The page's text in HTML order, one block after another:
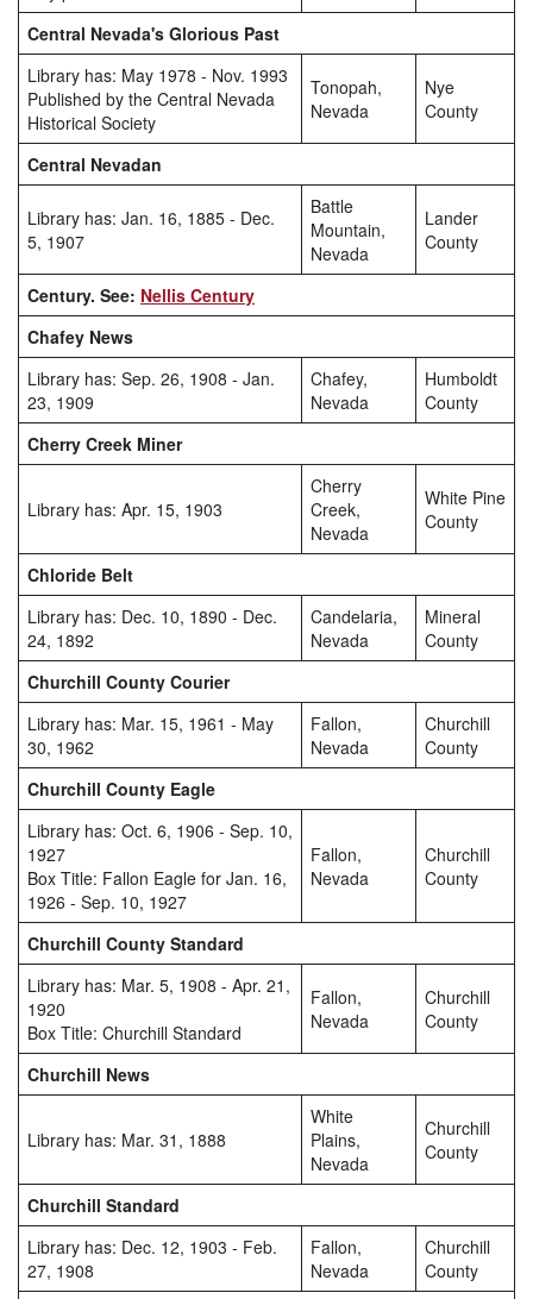
Central Nevada's Glorious Past
Library has: May 1978 - Nov. 1993
Published by the Central Nevada
Historical Society
Tonopah,
Nevada
Nye
County
Central Nevadan
Library has: Jan. 16, 1885 - Dec.
5, 1907
Battle
Mountain,
Nevada
Lander
County
Century. See: Nellis Century
Chafey News
Library has: Sep. 26, 1908 - Jan.
23, 1909
Chafey,
Nevada
Humboldt
County
Cherry Creek Miner
Library has: Apr. 15, 1903
Cherry
Creek,
Nevada
White Pine
County
Chloride Belt
Library has: Dec. 10, 1890 - Dec.
24, 1892
Candelaria,
Nevada
Mineral
County
Churchill County Courier
Library has: Mar. 15, 1961 - May
30, 1962
Fallon,
Nevada
Churchill
County
Churchill County Eagle
Library has: Oct. 6, 1906 - Sep. 10,
1927
Box Title: Fallon Eagle for Jan. 16,
1926 - Sep. 10, 1927
Fallon,
Nevada
Churchill
County
Churchill County Standard
Library has: Mar. 5, 1908 - Apr. 21,
1920
Box Title: Churchill Standard
Fallon,
Nevada
Churchill
County
Churchill News
Library has: Mar. 31, 1888
White
Plains,
Nevada
Churchill
County
Churchill Standard
Library has: Dec. 12, 1903 - Feb.
27, 1908
Fallon,
Nevada
Churchill
County